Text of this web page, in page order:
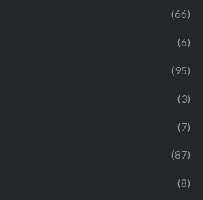
(66)
(6)
(95)
(3)
(7)
(87)
(8)